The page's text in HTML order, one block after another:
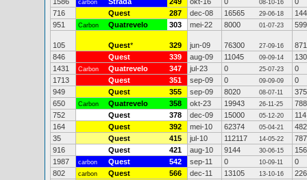
carbon 08-10-16
716
Quest 287 dec-08 16565 29-06-18
144
951
Carbon Quatrevelo 303 mei-22 8000 01-07-23 599
105 Quest* 329 jun-09 76300 27-09-16
871
846
Quest 339 aug-09 11045 09-09-14
130
1431
Carbon Quatrevelo 347 jul-23 0 25-07-23
0
1713
Quest 351 sep-09 0 09-09-09
0
949
Quest 355 sep-09 8020 08-07-11
375
650
Carbon Quatrevelo 358 okt-23 19943 26-11-25
788
752
Quest 378 dec-09 15000 05-12-20
114
164
Quest 392 mei-10 62374 05-04-21
482
35
Quest 415 jul-10 112117 14-05-22
787
916
Quest 421 aug-10 9144 30-06-15
156
1987
carbon Quest 542 sep-11 0 10-09-11
0
802
carbon Quest 566 dec-11 13105 13-10-16
226